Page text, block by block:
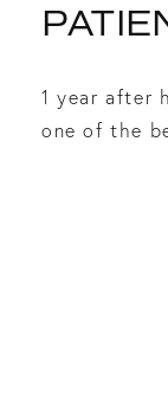
1 year after
one of the